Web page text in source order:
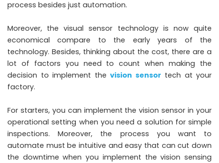
process besides just automation.
Moreover, the visual sensor technology is now quite
economical compare to the early years of the
technology. Besides, thinking about the cost, there are a
lot of factors you need to count when making the
decision to implement the vision sensor tech at your
factory.
For starters, you can implement the vision sensor in your
operational setting when you need a solution for simple
inspections. Moreover, the process you want to
automate must be intuitive and easy that can cut down
the downtime when you implement the vision sensing